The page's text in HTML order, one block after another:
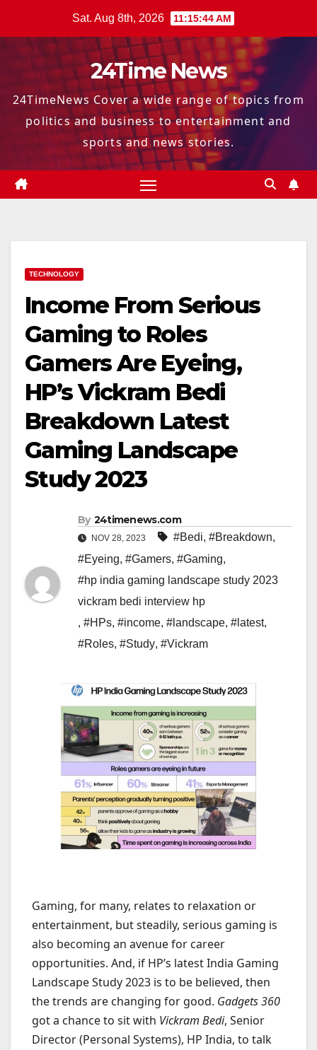
Sat. Aug 8th, 2026 11:15:45 AM
24Time News
24TimeNews Cover a wide range of topics from
politics and business to entertainment and
sports and news stories.
TECHNOLOGY
Income From Serious
Gaming to Roles
Gamers Are Eyeing,
HP’s Vickram Bedi
Breakdown Latest
Gaming Landscape
Study 2023
By 24timenews.com
NOV 28, 2023 #Bedi, #Breakdown,
#Eyeing, #Gamers, #Gaming,
#hp india gaming landscape study 2023
vickram bedi interview hp
, #HPs, #income, #landscape, #latest,
#Roles, #Study, #Vickram
Gaming, for many, relates to relaxation or
entertainment, but steadily, serious gaming is
also becoming an avenue for career
opportunities. And, if HP’s latest India Gaming
Landscape Study 2023 is to be believed, then
the trends are changing for good. Gadgets 360
got a chance to sit with Vickram Bedi, Senior
Director (Personal Systems), HP India, to talk